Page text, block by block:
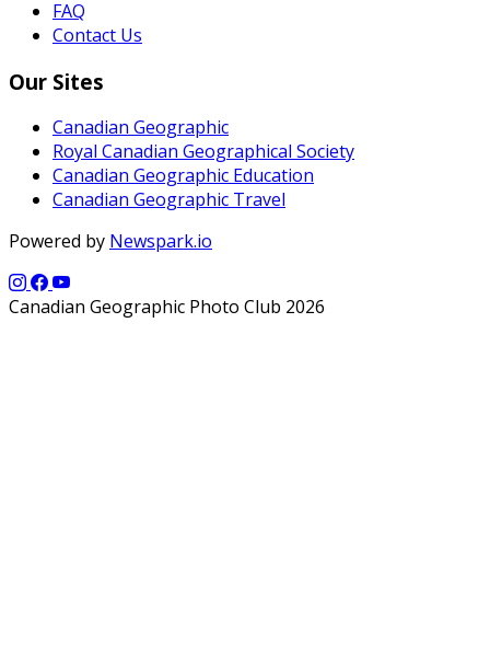
FAQ
Contact Us
Our Sites
Canadian Geographic
Royal Canadian Geographical Society
Canadian Geographic Education
Canadian Geographic Travel
Powered by Newspark.io
Canadian Geographic Photo Club 2026